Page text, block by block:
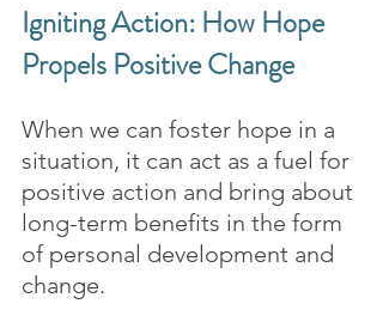
Igniting Action: How Hope
Propels Positive Change
When we can foster hope in a
situation, it can act as a fuel for
positive action and bring about
long-term benefits in the form
of personal development and
change.